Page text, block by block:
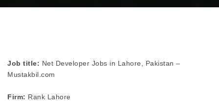
Job title: Net Developer Jobs in Lahore, Pakistan –
Mustakbil.com
Firm: Rank Lahore